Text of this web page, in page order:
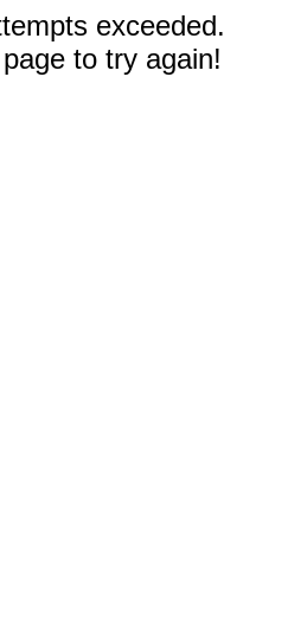
exceeded.
to try again!